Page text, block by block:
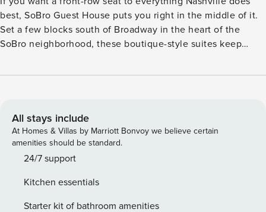
best, SoBro Guest House puts you right in the middle of it.
Set a few blocks south of Broadway in the heart of the
SoBro neighborhood, these boutique-style suites keep
glow of the city’s entertainment district within an easy walk.
not sleeping in the noise, and near enough that you won’t
need a Lyft to get home. When you’re ready to slow down,
you’ll come back to a space that actually feels like home—
just with better sheets. Each apartment-style suite comes
bedroom, and a whole lot of character. Thoughtful touches
like luxe linens, a smart TV, indulgent bath products, and
All stays include
At Homes & Villas by Marriott Bonvoy we believe certain
amenities should be standard.
24/7 support
Kitchen essentials
Starter kit of bathroom amenities